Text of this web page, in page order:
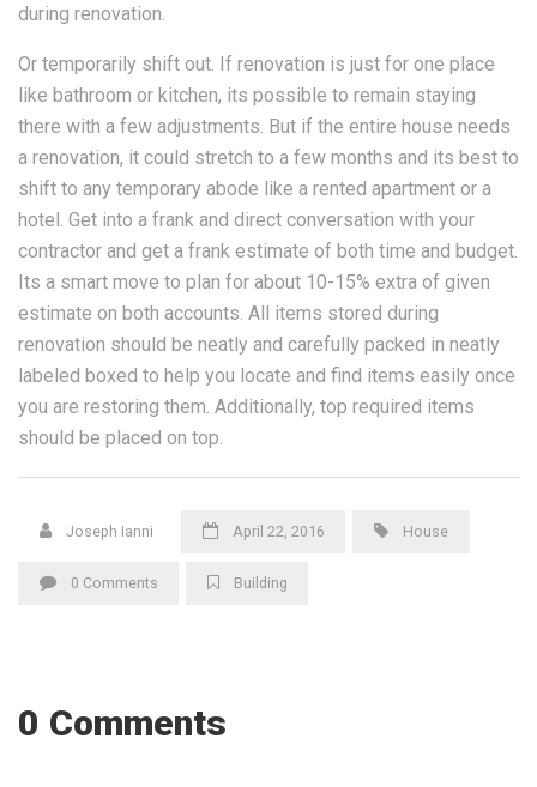
during renovation.
Or temporarily shift out. If renovation is just for one place
like bathroom or kitchen, its possible to remain staying
there with a few adjustments. But if the entire house needs
a renovation, it could stretch to a few months and its best to
shift to any temporary abode like a rented apartment or a
hotel. Get into a frank and direct conversation with your
contractor and get a frank estimate of both time and budget.
Its a smart move to plan for about 10-15% extra of given
estimate on both accounts. All items stored during
renovation should be neatly and carefully packed in neatly
labeled boxed to help you locate and find items easily once
you are restoring them. Additionally, top required items
should be placed on top.
Joseph Ianni April 22, 2016 House
0 Comments Building
0 Comments